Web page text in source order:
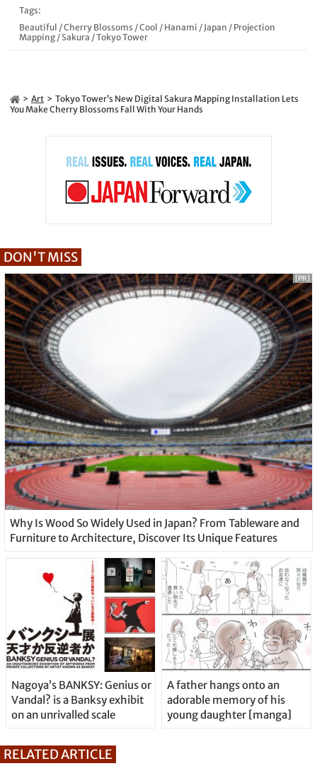
Tags:
Beautiful /Cherry Blossoms /Cool / Hanami / Japan / Projection
Mapping/Sakura /Tokyo Tower
Art
Tokyo Tower’s New Digital Sakura Mapping Installation Lets
You Make Cherry Blossoms Fall With Your Hands
DON'T MISS
Why Is Wood So Widely Used in Japan? From Tableware and
Furniture to Architecture, Discover Its Unique Features
[PR]
Nagoya’s BANKSY: Genius or
Vandal? is a Banksy exhibit
on an unrivalled scale
A father hangs onto an
adorable memory of his
young daughter [manga]
RELATED ARTICLE